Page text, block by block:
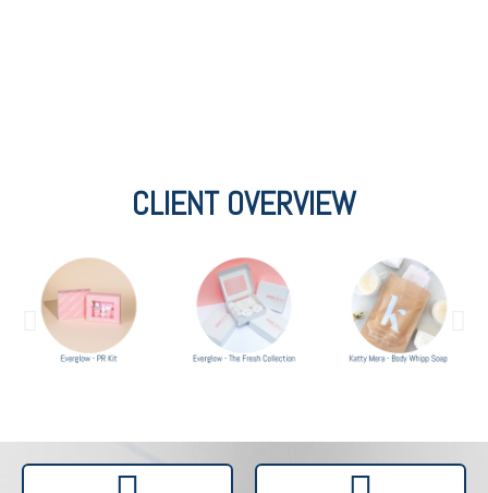
CLIENT OVERVIEW